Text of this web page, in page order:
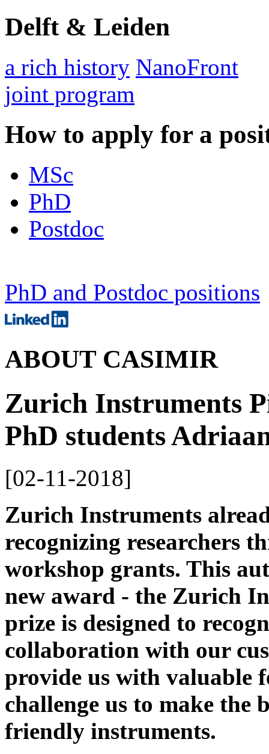
Delft & Leiden
a rich history NanoFront
joint program
How to apply for a
MSc
PhD
Postdoc
PhD and Postdoc positions
ABOUT CASIMIR
Zurich Instruments
PhD students
[02-11-2018]
Zurich Instruments
recognizing researchers
workshop grants. This
new award - the Zurich
prize is designed to
collaboration with our
provide us with valuable
challenge us to make the
friendly instruments.